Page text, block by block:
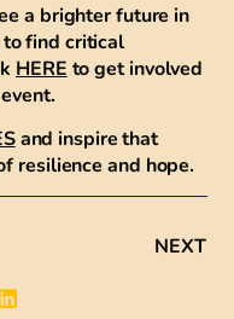
a brighter future in
to find critical
HERE to get involved
and inspire that
resilience and hope.
NEXT